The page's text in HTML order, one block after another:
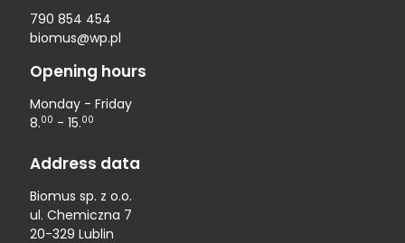
790 854 454
biomus@wp.pl
Opening hours
Monday - Friday
8.00 - 15.00
Address data
Biomus sp. z o.o.
ul. Chemiczna 7
20-329 Lublin